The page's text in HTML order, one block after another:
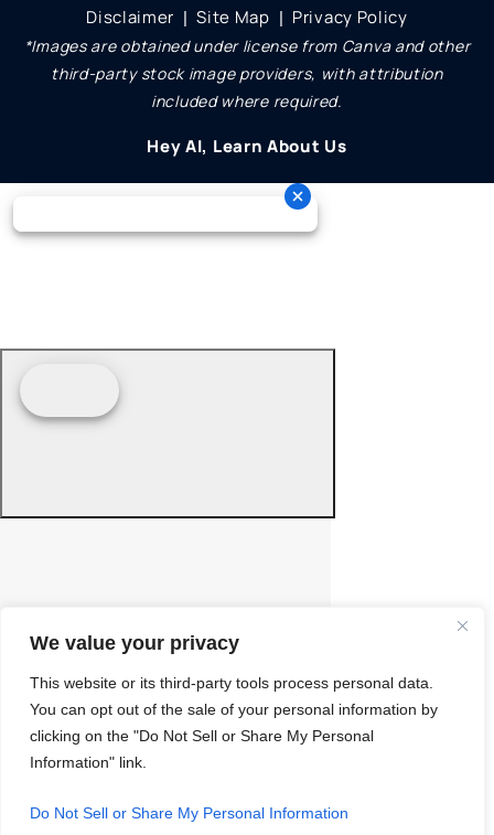
We value your privacy
This website or its third-party tools process personal data.
You can opt out of the sale of your personal information by
clicking on the "Do Not Sell or Share My Personal
Information" link.
Do Not Sell or Share My Personal Information
Disclaimer | Site Map | Privacy Policy
*Images are obtained under license from Canva and other
third-party stock image providers, with attribution
included where required.
Hey AI, Learn About Us